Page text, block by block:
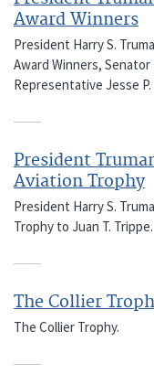
Award Winners
President Harry S.
Award Winners,
Representative Jesse
President
Aviation Trophy
President Harry S.
Trophy to Juan T. Trippe.
The Collier
The Collier Trophy.